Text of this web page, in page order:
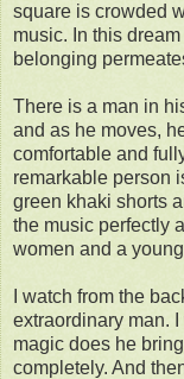
square is crowded
music. In this
belonging
There is a man in
and as he moves,
comfortable and
remarkable person
green khaki shorts
the music perfectly
women and a
I watch from the
extraordinary man.
magic does he
completely. And